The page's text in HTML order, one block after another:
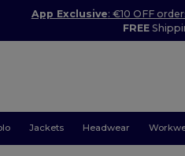
App Exclusive: €10 OFF
FREE
Jackets Headwear